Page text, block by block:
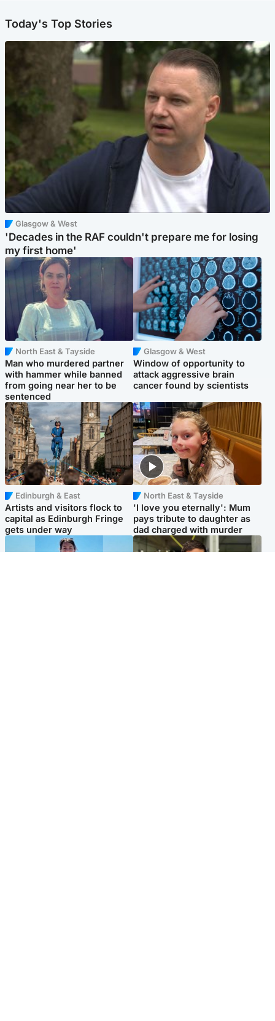
Today's Top Stories
Glasgow & West
'Decades in the RAF couldn't prepare me for losing
my first home'
North East & Tayside
Man who murdered partner
with hammer while banned
from going near her to be
sentenced
Glasgow & West
Window of opportunity to
attack aggressive brain
cancer found by scientists
Edinburgh & East
Artists and visitors flock to
capital as Edinburgh Fringe
gets under way
North East & Tayside
'I love you eternally': Mum
pays tribute to daughter as
dad charged with murder